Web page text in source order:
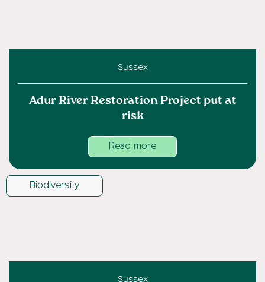
Sussex
Adur River Restoration Project put at
risk
Read more
Biodiversity
Sussex